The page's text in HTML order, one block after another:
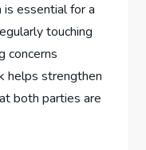
is essential for a
touching
concerns
helps strengthen
both parties are